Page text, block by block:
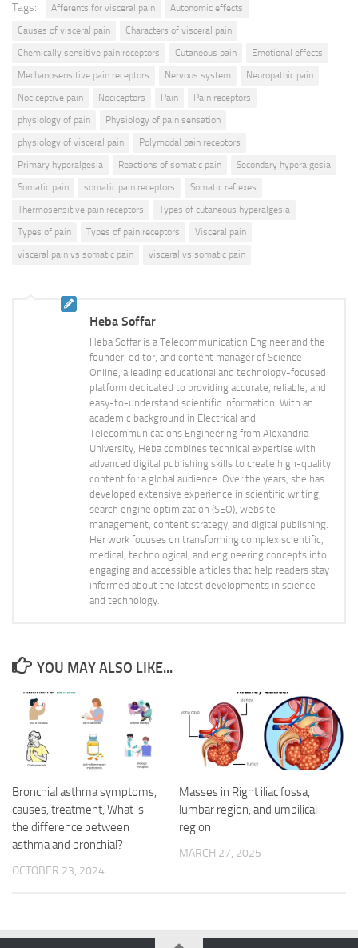
Tags: Afferents for visceral pain
Autonomic effects
Causes of visceral pain
Characters of visceral pain
Chemically sensitive pain receptors
Cutaneous pain
Emotional effects
Mechanosensitive pain receptors
Nervous system
Neuropathic pain
Nociceptive pain
Nociceptors Pain
Pain receptors
physiology of pain
Physiology of pain sensation
physiology of visceral pain
Polymodal pain receptors
Primary hyperalgesia
Reactions of somatic pain
Secondary hyperalgesia
Somatic pain
somatic pain receptors
Somatic reflexes
Thermosensitive pain receptors
Types of cutaneous hyperalgesia
Types of pain
Types of pain receptors
Visceral pain
visceral pain vs somatic pain
visceral vs somatic pain
Heba Soffar
Heba Soffar is a Telecommunication Engineer and the
founder, editor, and content manager of Science
Online, a leading educational and technology-focused
platform dedicated to providing accurate, reliable, and
easy-to-understand scientific information. With an
academic background in Electrical and
Telecommunications Engineering from Alexandria
University, Heba combines technical expertise with
advanced digital publishing skills to create high-quality
content for a global audience. Over the years, she has
developed extensive experience in scientific writing,
search engine optimization (SEO), website
management, content strategy, and digital publishing.
Her work focuses on transforming complex scientific,
medical, technological, and engineering concepts into
engaging and accessible articles that help readers stay
informed about the latest developments in science
and technology.
YOU MAY ALSO LIKE...
Bronchial asthma symptoms,
causes, treatment, What is
the difference between
asthma and bronchial?
OCTOBER 23, 2024
Masses in Right iliac fossa,
lumbar region, and umbilical
region
MARCH 27, 2025